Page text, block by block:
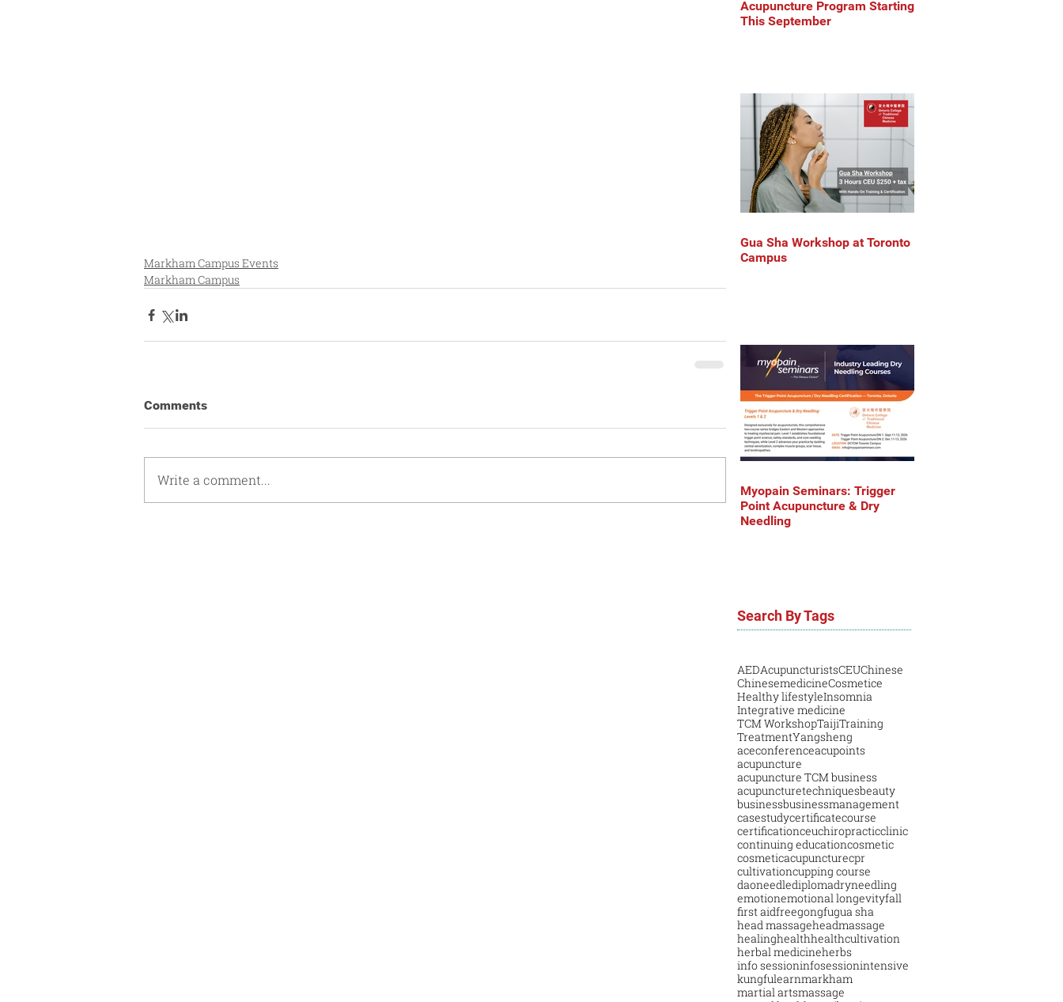
Markham Campus Events
Markham Campus
Comments
Write a comment...
Acupuncture Program Starting
This September
Gua Sha Workshop at Toronto
Campus
Myopain Seminars: Trigger
Point Acupuncture & Dry
Needling
Search By Tags
AEDAcupuncturistsCEUChinese
ChinesemedicineCosmetice
Healthy lifestyleInsomnia
Integrative medicine
TCM WorkshopTaijiTraining
TreatmentYangsheng
aceconferenceacupoints
acupuncture
acupuncture TCM business
acupuncturetechniquesbeauty
businessbusinessmanagement
casestudycertificatecourse
certificationceuchiropracticclinic
continuing educationcosmetic
cosmeticacupuncturecpr
cultivationcupping course
daoneedlediplomadryneedling
emotionemotional longevityfall
first aidfreegongfugua sha
head massageheadmassage
healinghealthhealthcultivation
herbal medicineherbs
info sessioninfosessionintensive
kungfulearnmarkham
martial artsmassage